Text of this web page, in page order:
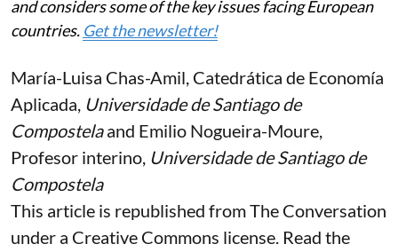
and considers some of the key issues facing European
countries. Get the newsletter!
María-Luisa Chas-Amil, Catedrática de Economía
Aplicada, Universidade de Santiago de
Compostelaand Emilio Nogueira-Moure,
Profesor interino, Universidade de Santiago de
Compostela
This article is republished fromThe Conversation
under a Creative Commons license. Read the